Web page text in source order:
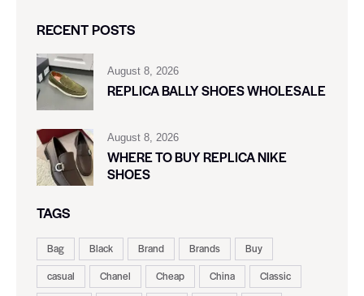
RECENT POSTS
August 8, 2026
REPLICA BALLY SHOES WHOLESALE
August 8, 2026
WHERE TO BUY REPLICA NIKE
SHOES
TAGS
Bag Black Brand Brands
Buy
casual
Chanel Cheap China
Classic